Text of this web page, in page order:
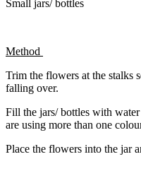
Small jars/ bottles
Method
Trim the flowers at the stalks
falling over.
Fill the jars/ bottles with
are using more than one
Place the flowers into the jar